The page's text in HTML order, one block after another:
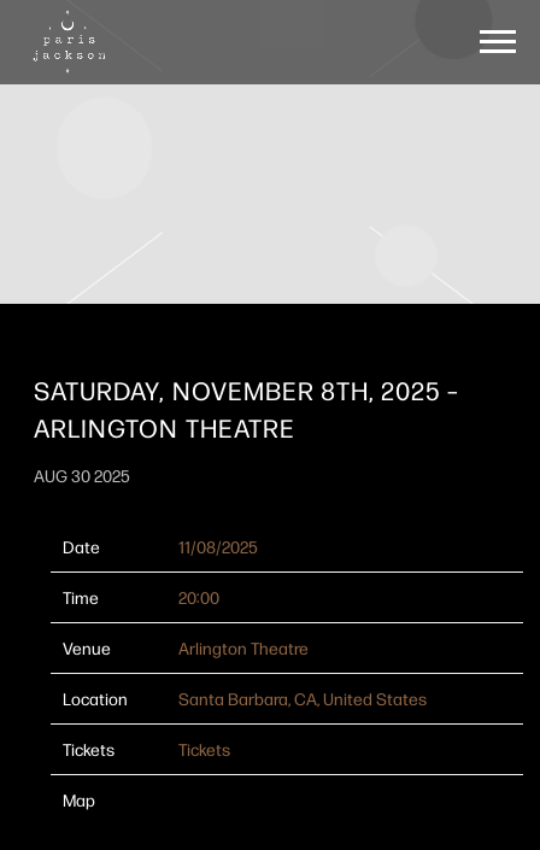
PARIS
JACKSON
SATURDAY, NOVEMBER 8TH, 2025 –
ARLINGTON THEATRE
AUG 30 2025
Date 11/08/2025
Time 20:00
Venue Arlington Theatre
Location Santa Barbara, CA, United States
Tickets Tickets
Map